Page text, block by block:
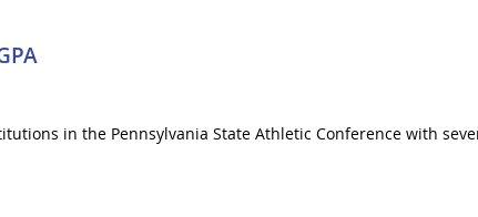
in the Pennsylvania State Athletic Conference with